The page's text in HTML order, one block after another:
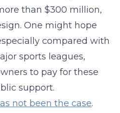
than $300 million,
One might hope
compared with
sports leagues,
to pay for these
support.
not been the case.